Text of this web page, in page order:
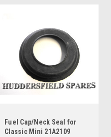
Fuel Cap/Neck Seal for
Classic Mini 21A2109